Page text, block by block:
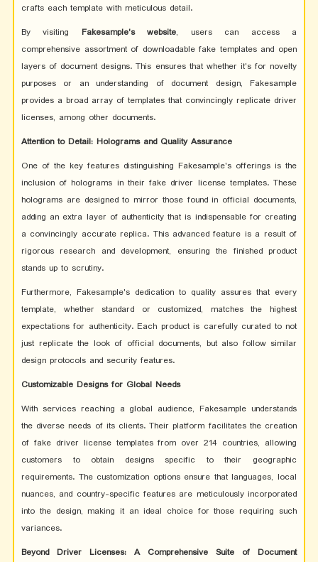
crafts each template with meticulous detail.
By visiting Fakesample's website, users can access a
comprehensive assortment of downloadable fake templates and open
layers of document designs. This ensures that whether it's for novelty
purposes or an understanding of document design, Fakesample
provides a broad array of templates that convincingly replicate driver
licenses, among other documents.
Attention to Detail: Holograms and Quality Assurance
One of the key features distinguishing Fakesample's offerings is the
inclusion of holograms in their fake driver license templates. These
holograms are designed to mirror those found in official documents,
adding an extra layer of authenticity that is indispensable for creating
a convincingly accurate replica. This advanced feature is a result of
rigorous research and development, ensuring the finished product
stands up to scrutiny.
Furthermore, Fakesample's dedication to quality assures that every
template, whether standard or customized, matches the highest
expectations for authenticity. Each product is carefully curated to not
just replicate the look of official documents, but also follow similar
design protocols and security features.
Customizable Designs for Global Needs
With services reaching a global audience, Fakesample understands
the diverse needs of its clients. Their platform facilitates the creation
of fake driver license templates from over 214 countries, allowing
customers to obtain designs specific to their geographic
requirements. The customization options ensure that languages, local
nuances, and country-specific features are meticulously incorporated
into the design, making it an ideal choice for those requiring such
variances.
Beyond Driver Licenses: A Comprehensive Suite of Document